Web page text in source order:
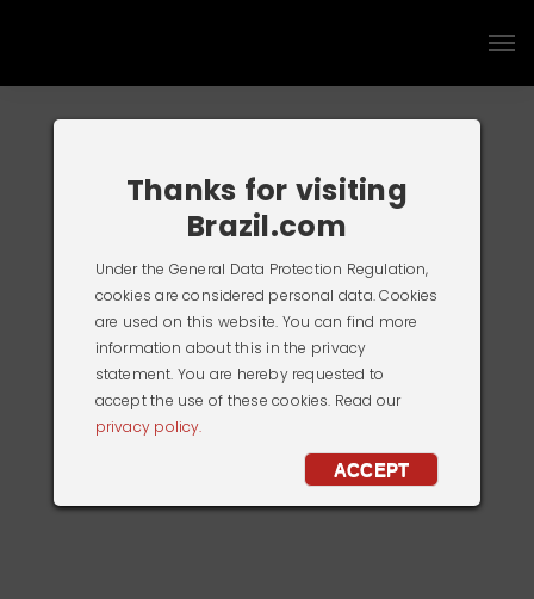
Thanks for visiting
Brazil.com
Under the General Data Protection Regulation,
cookies are considered personal data. Cookies
are used on this website. You can find more
information about this in the privacy
statement. You are hereby requested to
accept the use of these cookies. Read our
privacy policy.
ACCEPT